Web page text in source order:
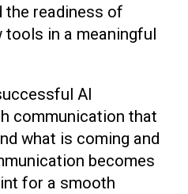
the readiness of
tools in a meaningful
AI
communication that
what is coming and
becomes
for a smooth